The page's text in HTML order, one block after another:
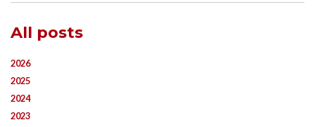
All posts
2026
2025
2024
2023